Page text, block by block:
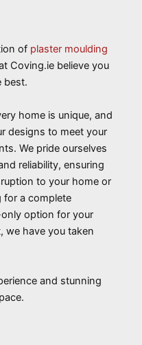
of plaster moulding
Coving.ie believe you
best.
home is unique, and
designs to meet your
We pride ourselves
reliability, ensuring
to your home or
for a complete
option for your
we have you taken
and stunning